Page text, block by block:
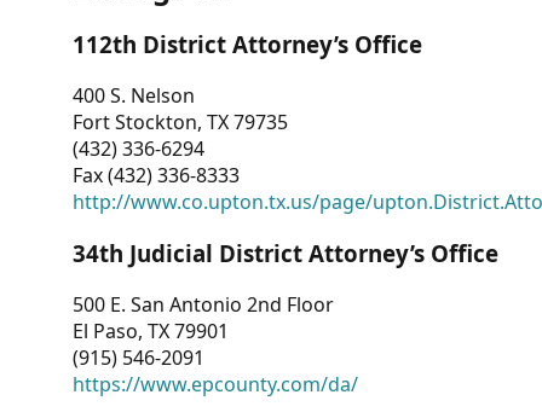
Dashboard
Other
RESOURCES
CONTACT
US
112th District Attorney’s Office
400 S. Nelson
Fort Stockton, TX 79735
(432) 336-6294
Fax (432) 336-8333
http://www.co.upton.tx.us/page/
34th Judicial District Attorney’s Office
500 E. San Antonio 2nd Floor
El Paso, TX 79901
(915) 546-2091
https://www.epcounty.com/da/